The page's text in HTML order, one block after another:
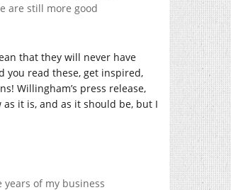
are still more good
that they will never have
you read these, get inspired,
Willingham’s press release,
it is, and as it should be, but I
of my business